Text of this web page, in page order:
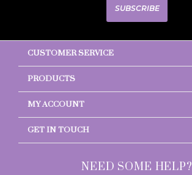
SUBSCRIBE
CUSTOMER SERVICE
PRODUCTS
MY ACCOUNT
GET IN TOUCH
NEED SOME HELP?